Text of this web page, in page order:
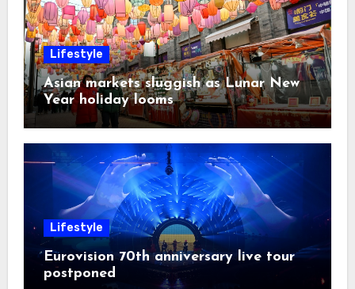
Lifestyle
Asian markets sluggish as Lunar New
Year holiday looms
Lifestyle
Eurovision 70th anniversary live tour
postponed